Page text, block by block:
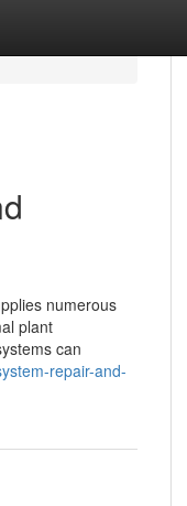
numerous
plant
can
repair-and-